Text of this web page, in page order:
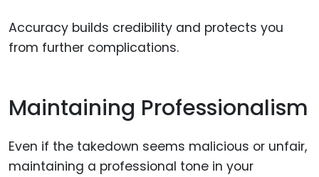
Accuracy builds credibility and protects you
from further complications.
Maintaining Professionalism
Even if the takedown seems malicious or unfair,
maintaining a professional tone in your